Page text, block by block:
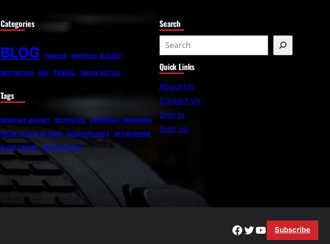
Categories
BLOG FINANCE MONTHLY BUDGET
MOTIVATION SEO TRAVEL WATER BOTTLE
Tags
MONTHLY BUDGET MOTIVATED OVERNIGHT FINANCING
SECRET STATE OF MIND SEO BACKLINKS SKYSCANNER
SLOW TRAVEL WATER BOTTLE
Search
e
a
r
c
h
Quick Links
About Us
Contact Us
Sign In
Sign Up
Facebook
Twitter
YouTube
Subscribe